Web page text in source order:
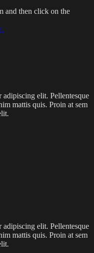
and then click on the
elit. Pellentesque
mattis quis. Proin at sem
elit. Pellentesque
mattis quis. Proin at sem